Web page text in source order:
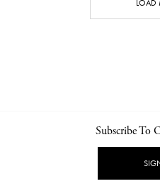
LOAD
NEWSLETTER
Subscribe To